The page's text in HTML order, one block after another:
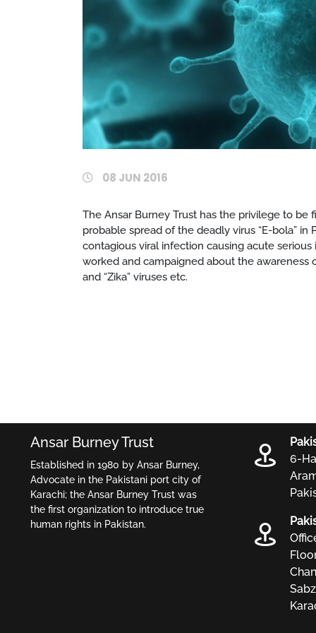
08 JUN 2016
The Ansar Burney Trust has the privilege to
probable spread of the deadly virus “E-bola”
contagious viral infection causing acute
worked and campaigned about the awareness
and “Zika” viruses etc.
Ansar Burney Trust
Established in 1980 by Ansar Burney,
Advocate in the Pakistani port city of
Karachi; the Ansar Burney Trust was
the first organization to introduce true
human rights in Pakistan.
6-